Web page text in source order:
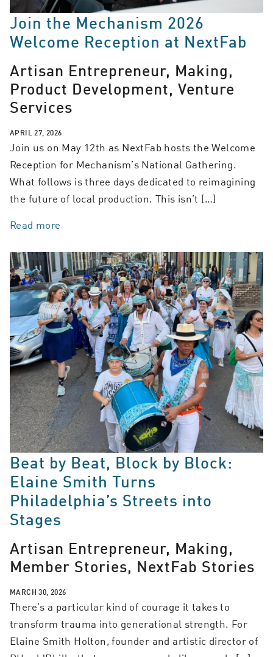
Join the Mechanism 2026
Welcome Reception at NextFab
Artisan Entrepreneur, Making,
Product Development, Venture
Services
APRIL 27, 2026
Join us on May 12th as NextFab hosts the Welcome
Reception for Mechanism’s National Gathering.
What follows is three days dedicated to reimagining
the future of local production. This isn’t […]
Read more
Beat by Beat, Block by Block:
Elaine Smith Turns
Philadelphia’s Streets into
Stages
Artisan Entrepreneur, Making,
Member Stories, NextFab Stories
MARCH 30, 2026
There’s a particular kind of courage it takes to
transform trauma into generational strength. For
Elaine Smith Holton, founder and artistic director of